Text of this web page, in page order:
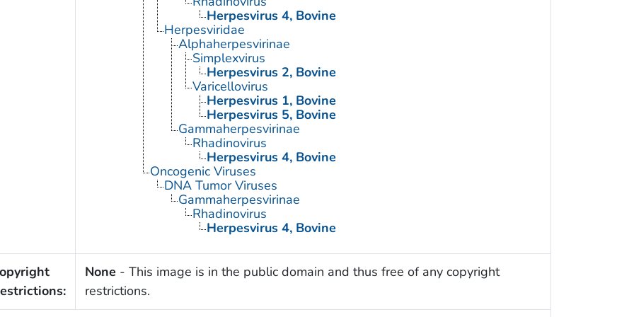
Herpesvirus 4, Bovine
Herpesviridae
Alphaherpesvirinae
Simplexvirus
Herpesvirus 2, Bovine
Varicellovirus
Herpesvirus 1, Bovine
Herpesvirus 5, Bovine
Gammaherpesvirinae
Rhadinovirus
Herpesvirus 4, Bovine
Oncogenic Viruses
DNA Tumor Viruses
Gammaherpesvirinae
Rhadinovirus
Herpesvirus 4, Bovine
None - This image is in the public domain and thus free of any copyright
restrictions.